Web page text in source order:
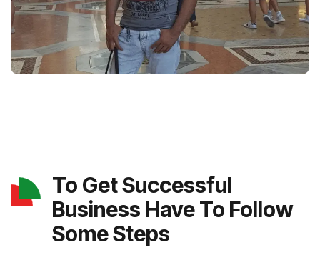
To Get Successful
Business Have To Follow
Some Steps